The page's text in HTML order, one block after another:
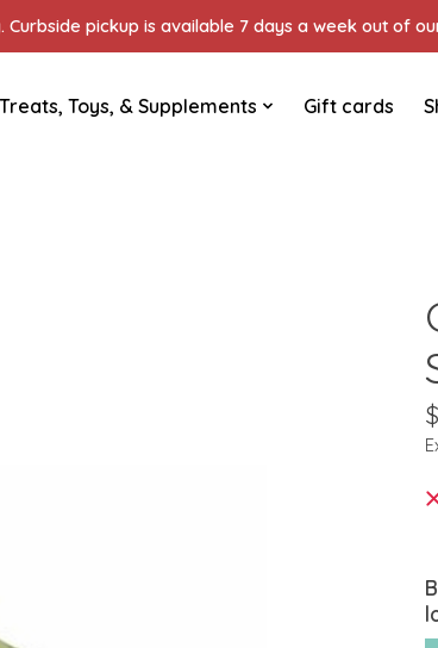
pickup is available 7 days a week out of
Toys, & Supplements Gift cards